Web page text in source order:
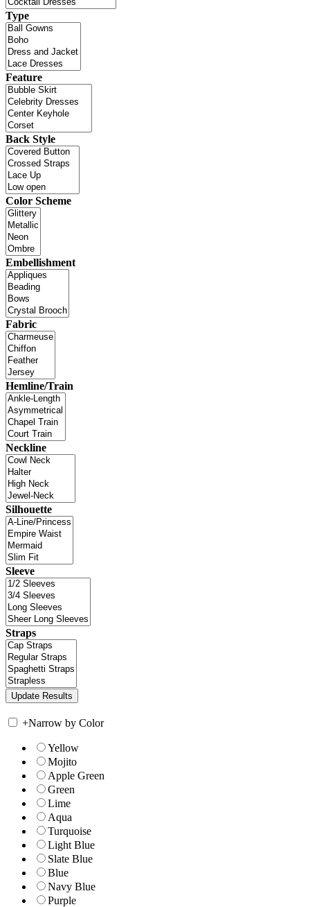
Type
Feature
Back Style
Color Scheme
Embellishment
Fabric
Hemline/Train
Neckline
Silhouette
Sleeve
Straps
+Narrow by Color
Yellow
Mojito
Apple Green
Green
Lime
Aqua
Turquoise
Light Blue
Slate Blue
Blue
Navy Blue
Purple